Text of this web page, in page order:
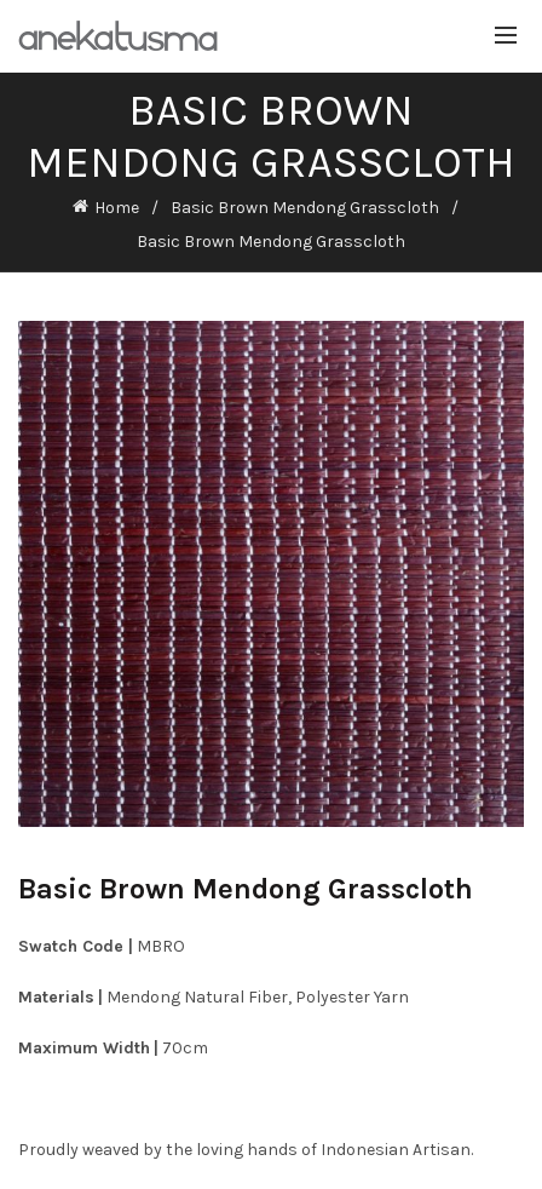
BASIC BROWN
MENDONG GRASSCLOTH
Home
Basic Brown Mendong Grasscloth
Basic Brown Mendong Grasscloth
Basic Brown Mendong Grasscloth
Swatch Code | MBRO
Materials Mendong Natural Fiber, Polyester Yarn
Maximum Width 70cm
Proudly weaved by the loving hands of Indonesian Artisan.